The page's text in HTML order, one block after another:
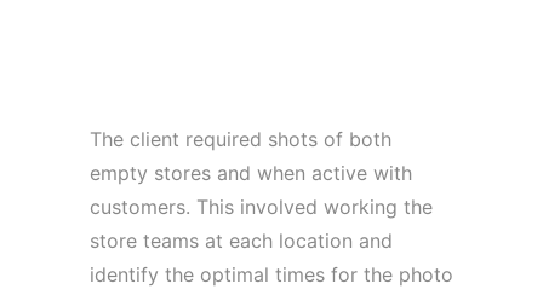
The client required shots of both
empty stores and when active with
customers. This involved working the
store teams at each location and
identify the optimal times for the photo